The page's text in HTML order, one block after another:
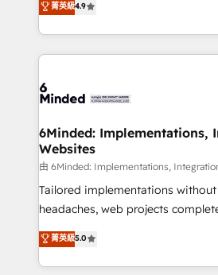
we blend strategy, creativity, and
organisations scale smarter and
Barcelona and operating across
the UK, we support global
smarter marketing, sales, and
Iberia (Spain & Portugal), we
growth. Our multidisciplinary
that simplify complexity, boost
turn innovation into real impact. 🌍 Highlights •
HubSpot Partner since 2012 •
Award: Best Integration • 150+
technology for integrations •
English, Spanish, Portuguese & Italian 👉
菁英級4.9
6Minded: Implementations,
Websites
由 6Minded: Implementations,
Tailored implementations
headaches, web projects completed
house team of certified CRM
developers, designers, and
aspects of your HubSpot. ✨ 400+ global clients ✨
菁英級5.0